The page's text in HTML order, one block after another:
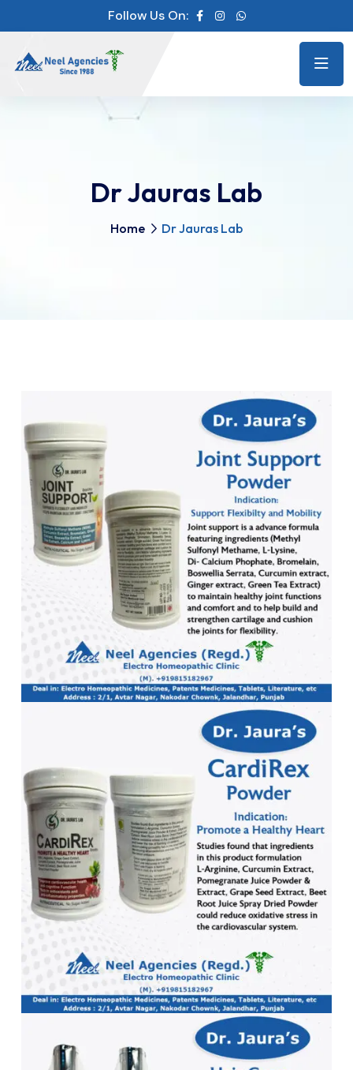
Follow Us On:
Dr Jauras Lab
Home Dr Jauras Lab